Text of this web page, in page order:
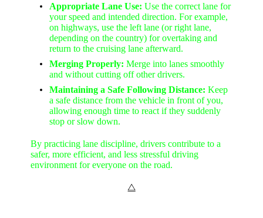
Appropriate Lane Use: Use the correct lane for
your speed and intended direction. For example,
on highways, use the left lane (or right lane,
depending on the country) for overtaking and
return to the cruising lane afterward.
Merging Properly: Merge into lanes smoothly
and without cutting off other drivers.
Maintaining a Safe Following Distance: Keep
a safe distance from the vehicle in front of you,
allowing enough time to react if they suddenly
stop or slow down.
By practicing lane discipline, drivers contribute to a
safer, more efficient, and less stressful driving
environment for everyone on the road.
⧋